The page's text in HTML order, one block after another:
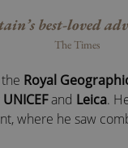
best-loved
The Times
Royal
UNICEFand Leica.
where he saw